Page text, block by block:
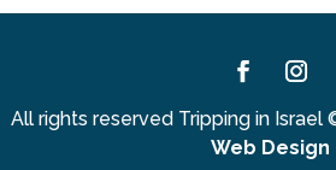
All rights reserved Tripping in Israel
Web Design